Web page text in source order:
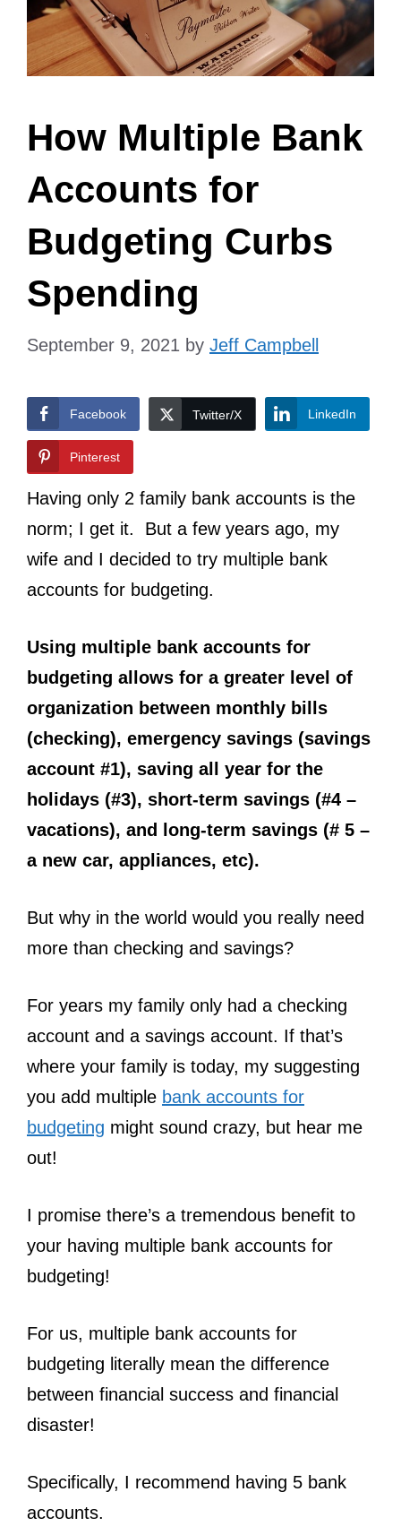
How Multiple Bank
Accounts for
Budgeting Curbs
Spending
September 9, 2021 by Jeff Campbell
Facebook Twitter/X LinkedIn
Pinterest
Having only 2 family bank accounts is the
norm; I get it. But a few years ago, my
wife and I decided to try multiple bank
accounts for budgeting.
Using multiple bank accounts for
budgeting allows for a greater level of
organization between monthly bills
(checking), emergency savings (savings
account #1), saving all year for the
holidays (#3), short-term savings (#4 –
vacations), and long-term savings (# 5 –
a new car, appliances, etc).
But why in the world would you really need
more than checking and savings?
For years my family only had a checking
account and a savings account. If that’s
where your family is today, my suggesting
you add multiple bank accounts for
budgeting might sound crazy, but hear me
out!
I promise there’s a tremendous benefit to
your having multiple bank accounts for
budgeting!
For us, multiple bank accounts for
budgeting literally mean the difference
between financial success and financial
disaster!
Specifically, I recommend having 5 bank
accounts.